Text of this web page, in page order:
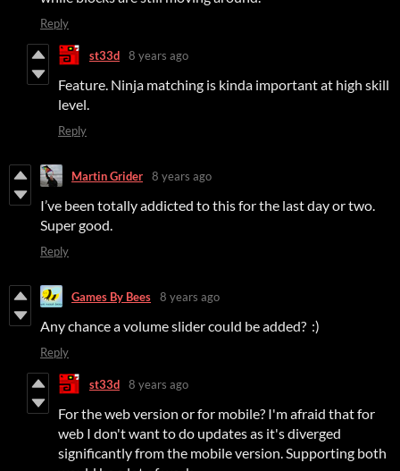
Reply
st33d 8 years ago
Feature. Ninja matching is kinda important at high skill
level.
Reply
Martin Grider 8 years ago
I’ve been totally addicted to this for the last day or two.
Super good.
Reply
Games By Bees 8 years ago
Any chance a volume slider could be added? :)
Reply
st33d 8 years ago
For the web version or for mobile? I'm afraid that for
web I don't want to do updates as it's diverged
significantly from the mobile version. Supporting both